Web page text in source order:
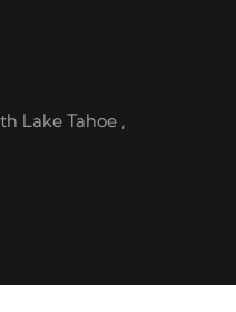
Lake Tahoe ,